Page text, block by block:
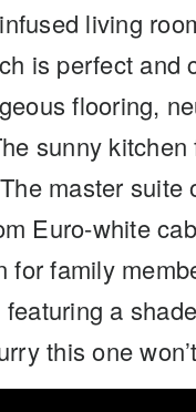
living
is perfect and
flooring,
sunny
master
Euro-white
for family
a
this one